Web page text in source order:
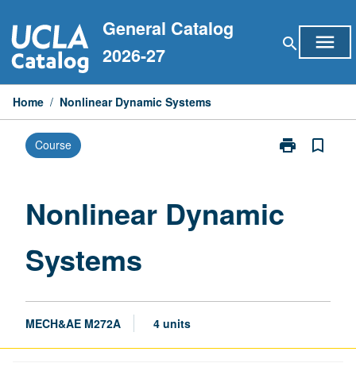
to
content
General Catalog
2026-27
search menu
Home / Nonlinear Dynamic Systems
Course print
Print
page
bookmark_border
Nonlinear Dynamic
Systems
MECH&AE M272A 4 units